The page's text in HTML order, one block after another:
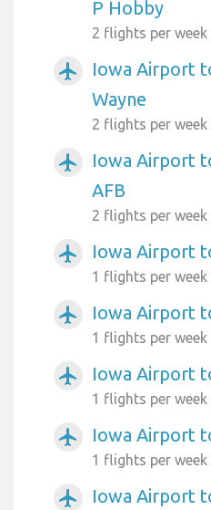
P Hobby
2 flights per week
airplanemode_active
Iowa Airport
Wayne
2 flights per week
airplanemode_active
Iowa Airport
AFB
2 flights per week
airplanemode_active Iowa Airport
1 flights per week
airplanemode_active Iowa Airport
1 flights per week
airplanemode_active Iowa Airport
1 flights per week
airplanemode_active Iowa Airport
1 flights per week
airplanemode_active Iowa Airport